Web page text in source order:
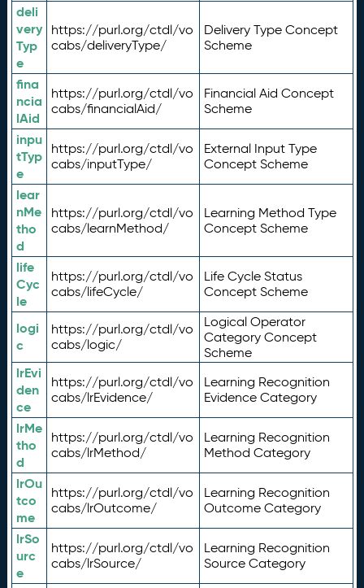
deli
very
Typ
e
https://purl.org/ctdl/vo
cabs/deliveryType/
Delivery Type Concept
Scheme
fina
ncia
lAid
https://purl.org/ctdl/vo
cabs/financialAid/
Financial Aid Concept
Scheme
inpu
tTyp
e
https://purl.org/ctdl/vo
cabs/inputType/
External Input Type
Concept Scheme
lear
nMe
tho
d
https://purl.org/ctdl/vo
cabs/learnMethod/
Learning Method Type
Concept Scheme
life
Cyc
le
https://purl.org/ctdl/vo
cabs/lifeCycle/
Life Cycle Status
Concept Scheme
logi
c
https://purl.org/ctdl/vo
cabs/logic/
Logical Operator
Category Concept
Scheme
lrEvi
den
ce
https://purl.org/ctdl/vo
cabs/lrEvidence/
Learning Recognition
Evidence Category
lrMe
tho
d
https://purl.org/ctdl/vo
cabs/lrMethod/
Learning Recognition
Method Category
lrOu
tco
me
https://purl.org/ctdl/vo
cabs/lrOutcome/
Learning Recognition
Outcome Category
lrSo
urc
e
https://purl.org/ctdl/vo
cabs/lrSource/
Learning Recognition
Source Category